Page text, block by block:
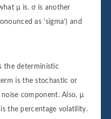
μ is. σ is another
as ‘sigma’) and
the deterministic
is the stochastic or
component. Also, μ
the percentage volatility.